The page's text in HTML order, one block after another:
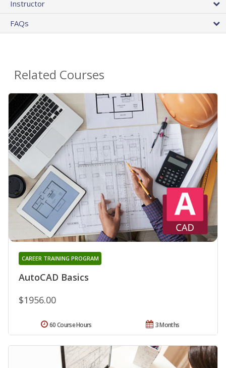
Instructor
FAQs
Related Courses
AutoCAD Basics
CAREER TRAINING PROGRAM
$1956.00
3 Months
60 Course Hours